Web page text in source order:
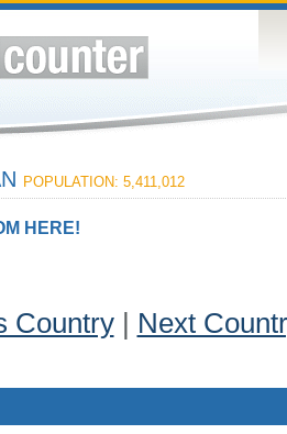
POPULATION: 5,411,012
HERE!
Country| Next